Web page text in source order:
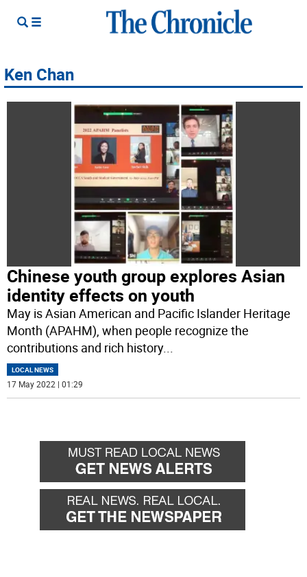
Ken Chan
Chinese youth group explores Asian
identity effects on youth
May is Asian American and Pacific Islander Heritage
Month (APAHM), when people recognize the
contributions and rich history...
LOCAL NEWS
17 May 2022 | 01:29